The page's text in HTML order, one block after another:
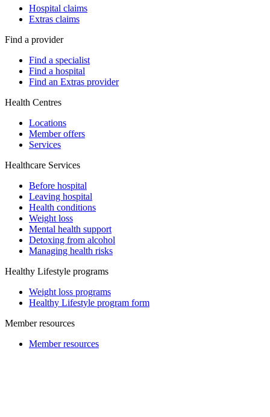
Hospital claims
Extras claims
Find a provider
Find a specialist
Find a hospital
Find an Extras provider
Health Centres
Locations
Member offers
Services
Healthcare Services
Before hospital
Leaving hospital
Health conditions
Weight loss
Mental health support
Detoxing from alcohol
Managing health risks
Healthy Lifestyle programs
Weight loss programs
Healthy Lifestyle program form
Member resources
Member resources